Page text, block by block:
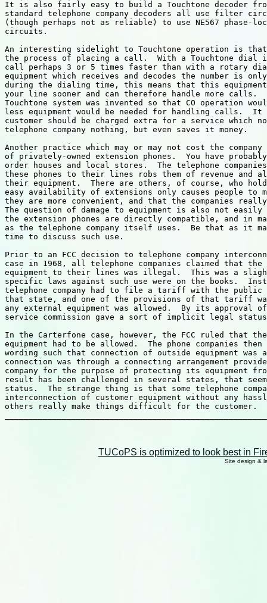
TUCoPS is optimized to look best in
Site design &